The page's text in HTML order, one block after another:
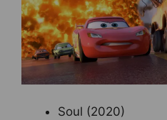
Soul (2020)